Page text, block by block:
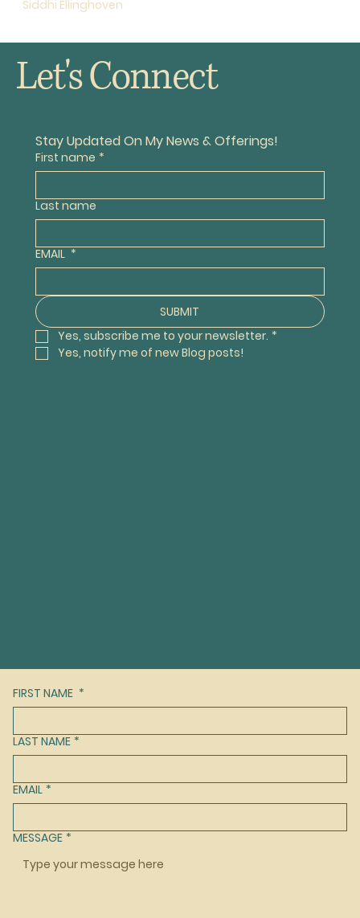
Siddhi Ellinghoven
Let's Connect
Stay Updated On My News & Offerings!
First name *
Last name
EMAIL *
SUBMIT
Yes, subscribe me to your newsletter. *
FIRST NAME *
LAST NAME *
EMAIL *
MESSAGE *